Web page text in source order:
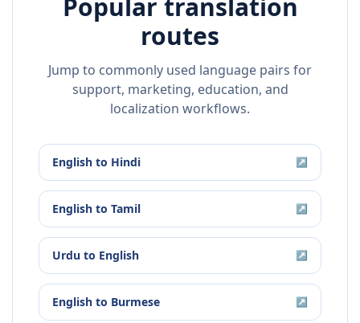
Popular translation
routes
Jump to commonly used language pairs for
support, marketing, education, and
localization workflows.
English to Hindi ↗
English to Tamil ↗
Urdu to English ↗
English to Burmese ↗